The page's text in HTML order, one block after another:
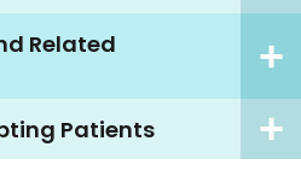
Related
Patients